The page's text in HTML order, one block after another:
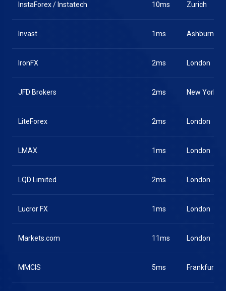
InstaForex / Instatech 10ms Zurich
Invast 1ms Ashburn
IronFX 2ms London
JFD Brokers 2ms New York
LiteForex 2ms London
LMAX 1ms London
LQD Limited 2ms London
Lucror FX 1ms London
Markets.com 11ms London
MMCIS 5ms Frankfurt